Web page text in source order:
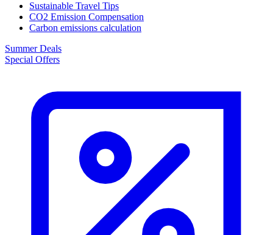
Sustainable Travel Tips
CO2 Emission Compensation
Carbon emissions calculation
Summer Deals
Special Offers